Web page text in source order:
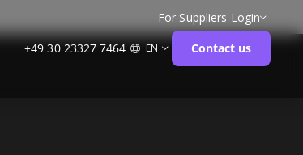
For Suppliers Login
+49 30 23327 7464 EN Contact us